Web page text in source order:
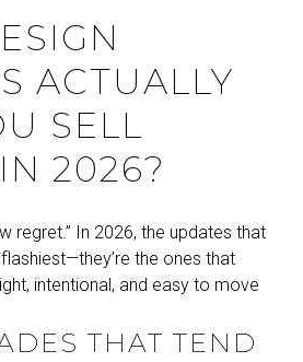
ACTUALLY
SELL
2026?
regret.” In 2026, the updates that
the ones that
intentional, and easy to move
THAT TEND